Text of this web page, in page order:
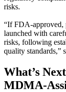
risks.
“If FDA-approved,
launched with
risks, following
quality standards,”
What’s
MDMA-